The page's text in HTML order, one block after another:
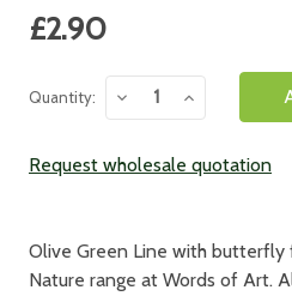
Current
Stock:
£2.90
Quantity:
Decrease
Quantity:
Increase
Quantity:
Request wholesale quotation
Olive Green Line with butterfly
Nature range at Words of Art.